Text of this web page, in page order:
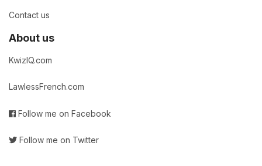
Contact us
About us
KwizIQ.com
LawlessFrench.com
Follow me on Facebook
Follow me on Twitter